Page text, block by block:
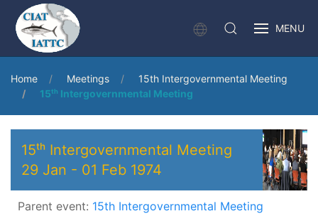
MENU
Home Meetings
15th Intergovernmental Meeting
15ᵗʰ Intergovernmental Meeting
15ᵗʰ Intergovernmental Meeting
29 Jan - 01 Feb 1974
Parent event: 15th Intergovernmental Meeting